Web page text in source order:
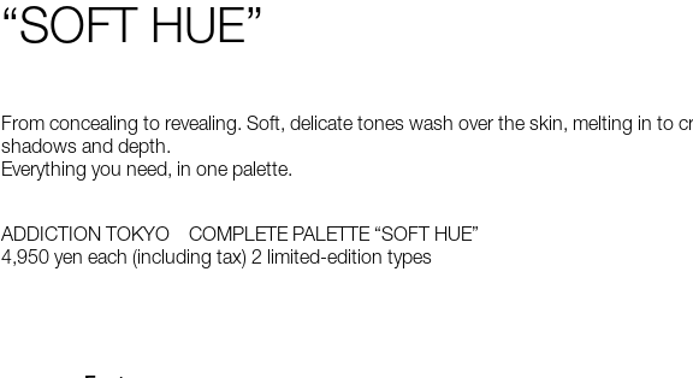
“SOFT HUE”
From concealing to revealing. Soft, delicate tones wash over the skin, melting in to
shadows and depth.
Everything you need, in one palette.
ADDICTION TOKYO COMPLETE PALETTE “SOFT HUE”
4,950 yen each (including tax) 2 limited-edition types